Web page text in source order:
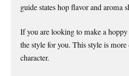
guide states hop flavor and aroma
If you are looking to make a
the style for you. This style is
character.